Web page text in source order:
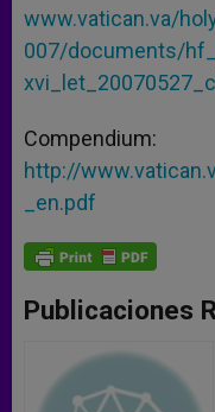
www.vatican.va/
007/documents/
Compendium:
http://
_en.pdf
Publicaciones